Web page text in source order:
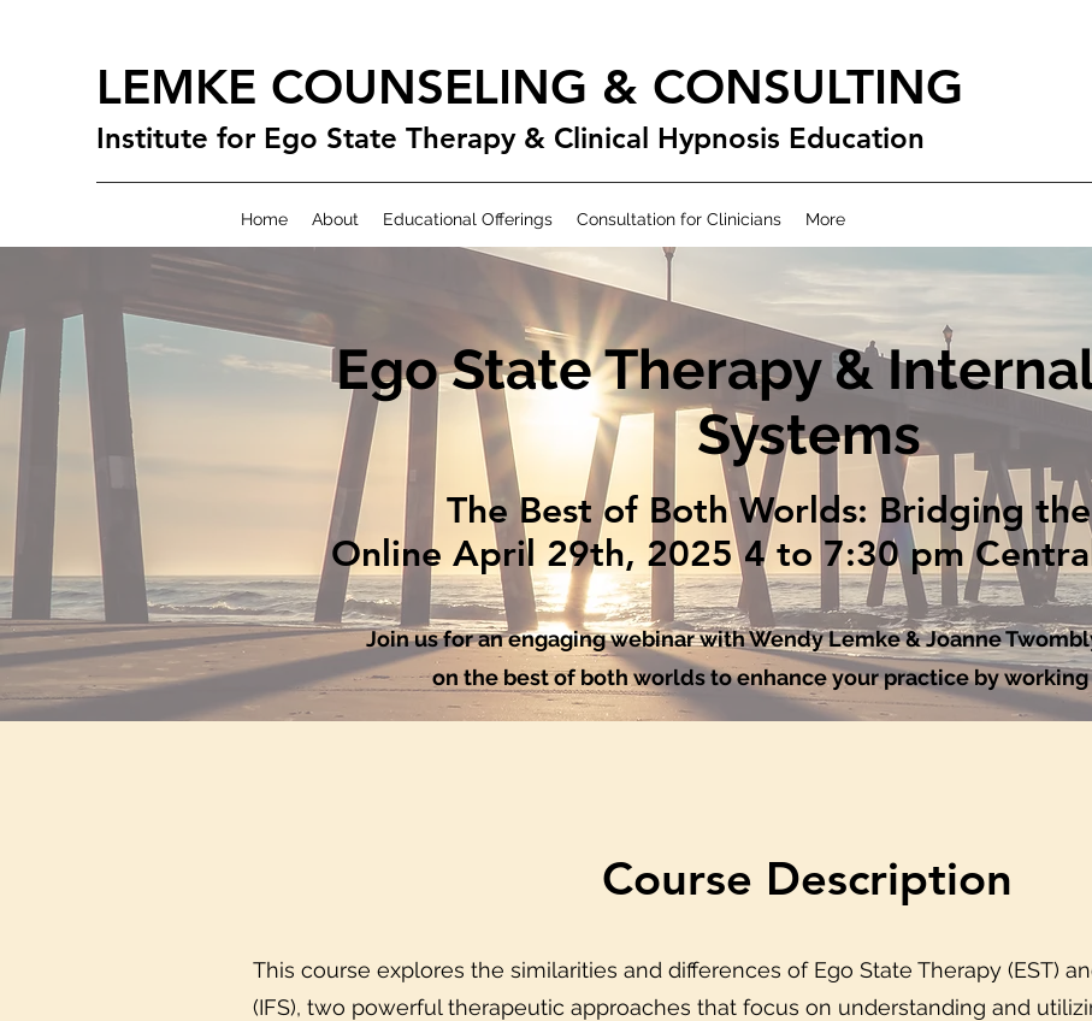
LEMKE COUNSELING & CONSULTING
Institute for Ego State Therapy & Clinical Hypnosis Education
Home About Educational Offerings Consultation for Clinicians More
Ego State Therapy &
Systems
The Best of Both Worlds: Bridging
Online April 29th, 2025 4 to 7:30 pm
Join us for an engaging webinar with Wendy Lemke & Joanne
on the best of both worlds to enhance your practice by
Course Description
This course explores the similarities and differences of Ego State Therapy (EST)
(IFS), two powerful therapeutic approaches that focus on understanding and